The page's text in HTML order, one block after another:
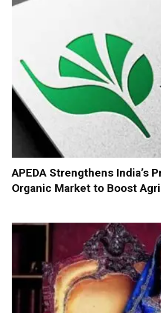
APEDA Strengthens India’s
Organic Market to Boost